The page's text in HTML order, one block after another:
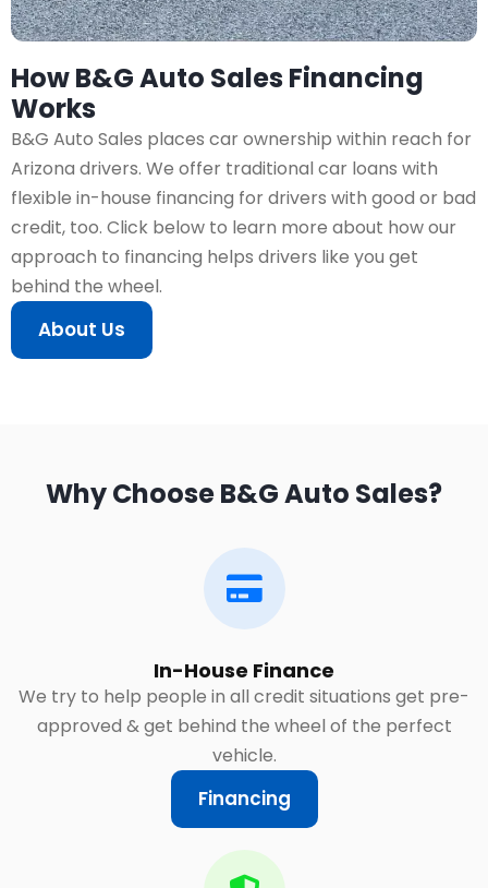
How B&G Auto Sales Financing
Works
B&G Auto Sales places car ownership within reach for
Arizona drivers. We offer traditional car loans with
flexible in-house financing for drivers with good or bad
credit, too. Click below to learn more about how our
approach to financing helps drivers like you get
behind the wheel.
About Us
Why Choose B&G Auto Sales?
In-House Finance
We try to help people in all credit situations get pre-
approved & get behind the wheel of the perfect
vehicle.
Financing